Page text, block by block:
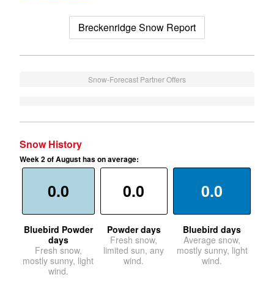
Breckenridge Snow Report
Snow-Forecast Partner Offers
Snow History
Week 2 of August has on average:
0.0
Bluebird Powder
days
Fresh snow,
mostly sunny, light
wind.
0.0
Powder days
Fresh snow,
limited sun, any
wind.
0.0
Bluebird days
Average snow,
mostly sunny, light
wind.